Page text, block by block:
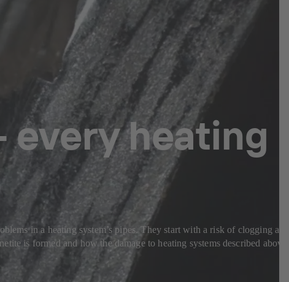
every heating
in a heating system’s pipes. They start with a risk of clogging and
is formed and how the damage to heating systems described above